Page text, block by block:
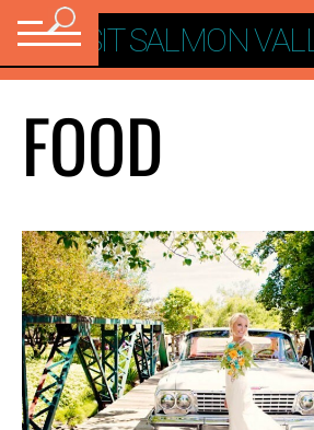
VISIT SALMON
FOOD